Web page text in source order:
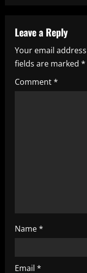
v
i
g
a
Leave a Reply
Your email
fields are marked *
Comment*
Name*
Email *